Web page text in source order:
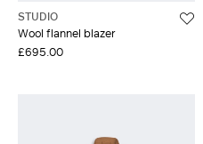
STUDIO
Wool flannel blazer
£695.00